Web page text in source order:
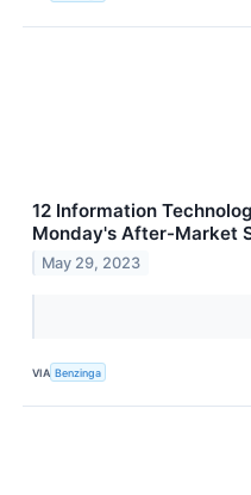
12 Information
Monday's After-Market
May 29, 2023
VIA Benzinga